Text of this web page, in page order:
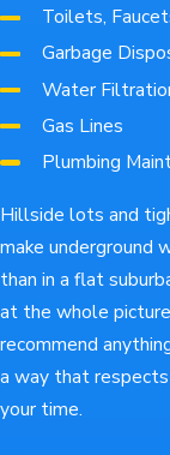
Toilets,
Garbage
Water
Gas Lines
Plumbing
Hillside lots and
make underground
than in a flat
at the whole
recommend
a way that
your time.